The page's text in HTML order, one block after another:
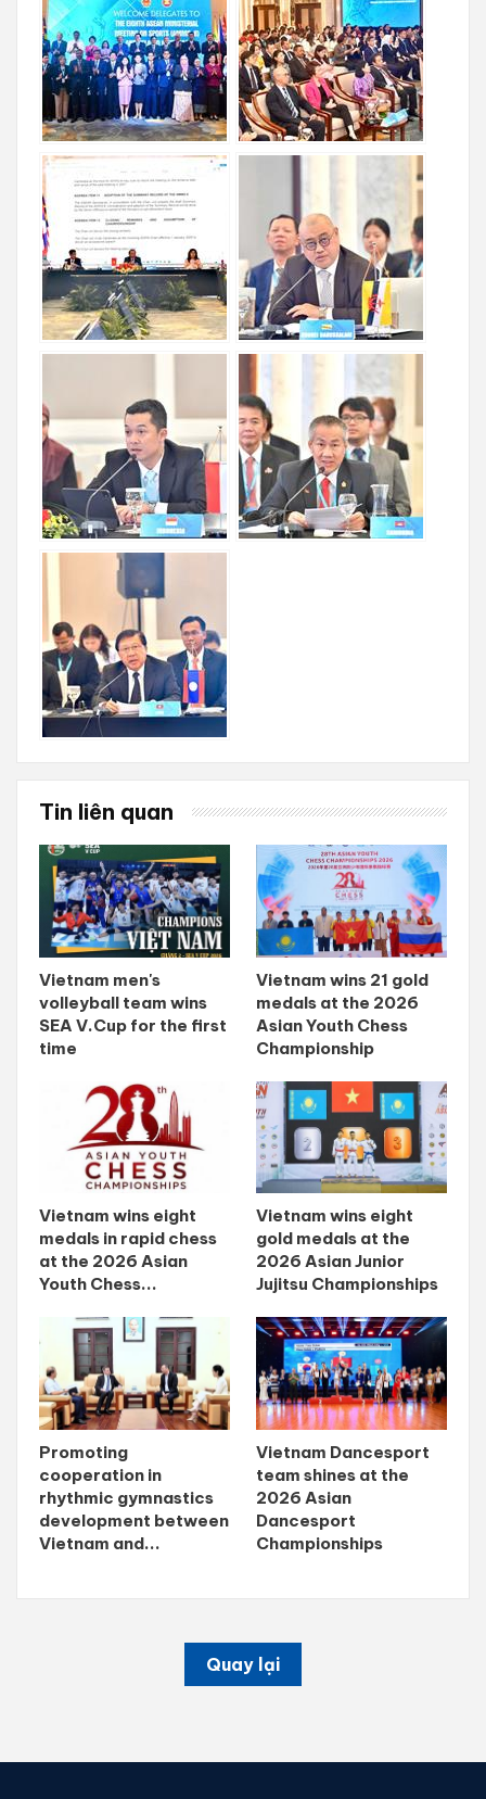
Tin liên quan
Vietnam men's
volleyball team wins
SEA V.Cup for the first
time
Vietnam wins 21 gold
medals at the 2026
Asian Youth Chess
Championship
Vietnam wins eight
medals in rapid chess
at the 2026 Asian
Youth Chess...
Vietnam wins eight
gold medals at the
2026 Asian Junior
Jujitsu Championships
Promoting
cooperation in
rhythmic gymnastics
development between
Vietnam and...
Vietnam Dancesport
team shines at the
2026 Asian
Dancesport
Championships
Quay lại